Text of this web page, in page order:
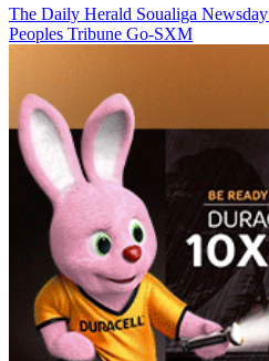
The Daily Herald Soualiga Newsday
Peoples Tribune Go-SXM